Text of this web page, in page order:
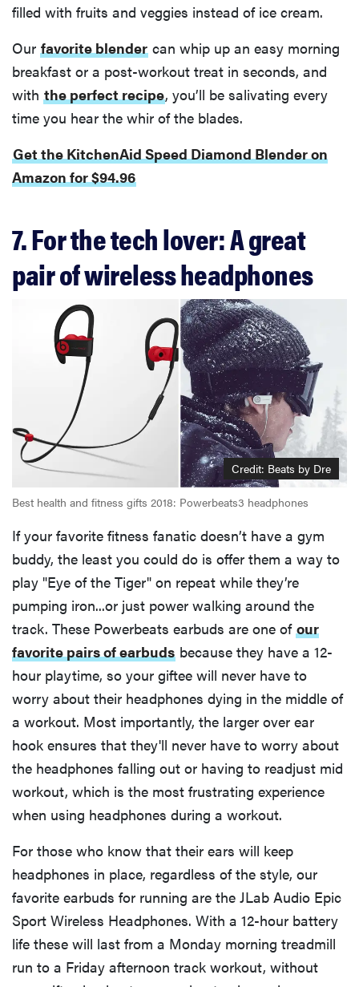
filled with fruits and veggies instead of ice cream.
Our favorite blender can whip up an easy morning
breakfast or a post-workout treat in seconds, and
with the perfect recipe, you’ll be salivating every
time you hear the whir of the blades.
Get the KitchenAid Speed Diamond Blender on
Amazon for $94.96
7. For the tech lover: A great
pair of wireless headphones
Credit: Beats by Dre
Best health and fitness gifts 2018: Powerbeats3 headphones
If your favorite fitness fanatic doesn’t have a gym
buddy, the least you could do is offer them a way to
play "Eye of the Tiger" on repeat while they’re
pumping iron...or just power walking around the
track. These Powerbeats earbuds are one of our
favorite pairs of earbuds because they have a 12-
hour playtime, so your giftee will never have to
worry about their headphones dying in the middle of
a workout. Most importantly, the larger over ear
hook ensures that they'll never have to worry about
the headphones falling out or having to readjust mid
workout, which is the most frustrating experience
when using headphones during a workout.
For those who know that their ears will keep
headphones in place, regardless of the style, our
favorite earbuds for running are the JLab Audio Epic
Sport Wireless Headphones. With a 12-hour battery
life these will last from a Monday morning treadmill
run to a Friday afternoon track workout, without